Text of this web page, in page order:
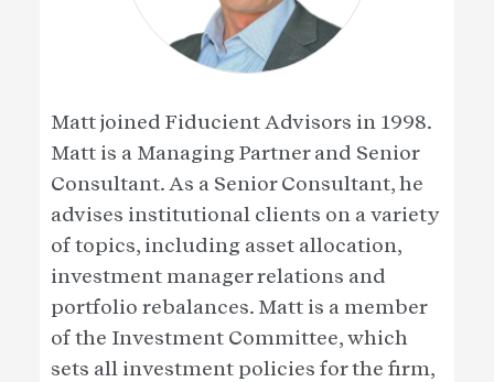
Matt joined Fiducient Advisors in 1998.
Matt is a Managing Partner and Senior
Consultant. As a Senior Consultant, he
advises institutional clients on a variety
of topics, including asset allocation,
investment manager relations and
portfolio rebalances. Matt is a member
of the Investment Committee, which
sets all investment policies for the firm,